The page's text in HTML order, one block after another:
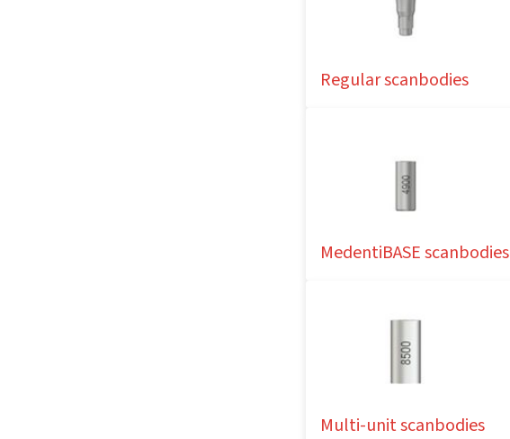
Regular scanbodies
MedentiBASE scanbodies
Multi-unit scanbodies